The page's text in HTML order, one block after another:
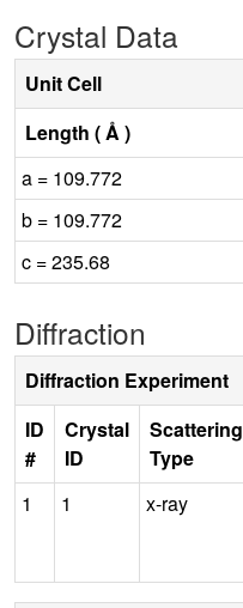
Crystal Data
Unit Cell
Length ( Å )
a = 109.772
b = 109.772
c = 235.68
Diffraction
Diffraction Experiment
ID
#
Crystal
ID
Scattering
Type
1
1 x-ray